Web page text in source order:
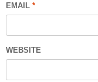
EMAIL *
WEBSITE